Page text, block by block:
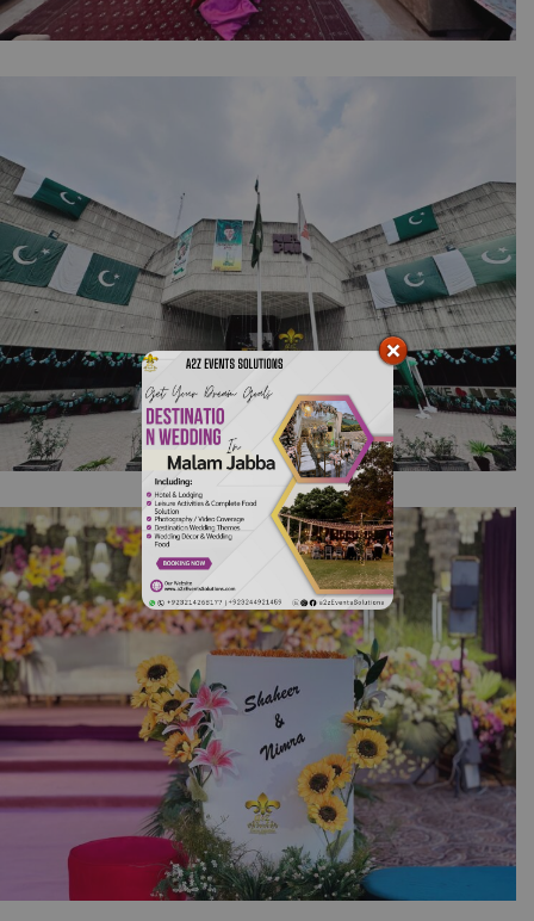
The Intimate Mayoun Collection | Home Decor
Setup | Dholki Event | Wedding Management
| A2z Events | Lahore
Pakistan Independence Day Celebrations |
Corporate Event Planners | Building Lighting
| Office Decor | Indoor Setup | Company
Event | 14th August Decor | Events
Management | Balloons Decor | Lahore